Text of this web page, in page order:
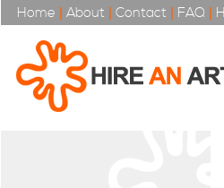
Home | About | Contact | FAQ |